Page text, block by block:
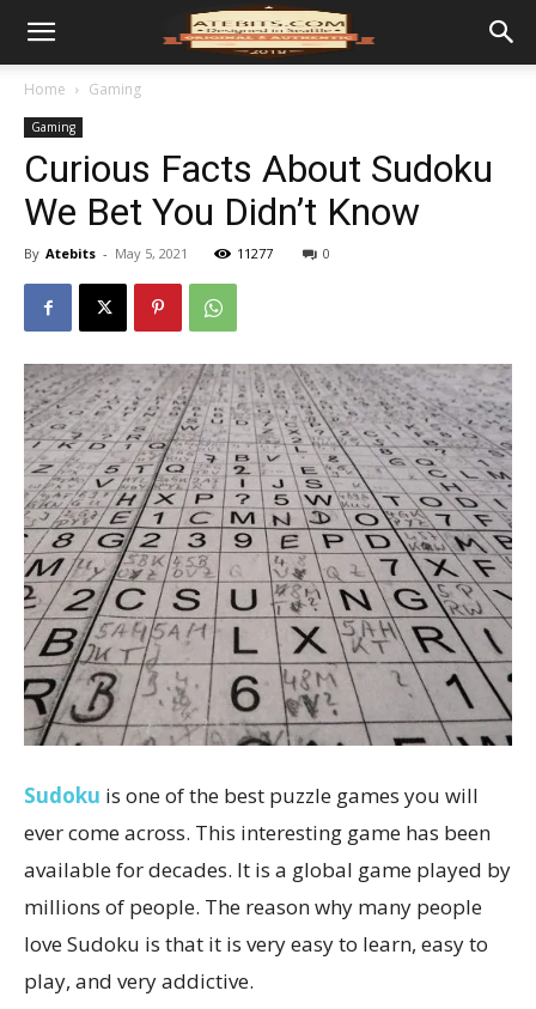
Home Gaming
Gaming
Curious Facts About Sudoku
We Bet You Didn’t Know
By Atebits - May 5, 2021 11277 0
Sudoku is one of the best puzzle games you will
ever come across. This interesting game has been
available for decades. It is a global game played by
millions of people. The reason why many people
love Sudoku is that it is very easy to learn, easy to
play, and very addictive.